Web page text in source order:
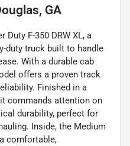
GA
Duty F-350 DRW XL, a
duty truck built to handle
With a durable cab
offers a proven track
Finished in a
commands attention on
durability, perfect for
Inside, the Medium
comfortable,